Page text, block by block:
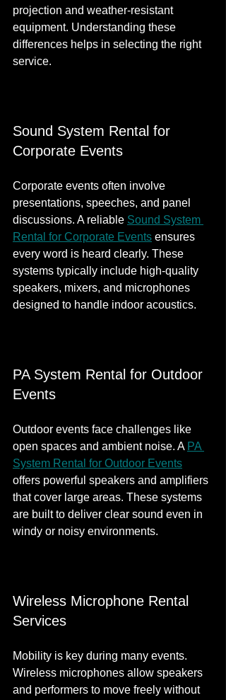
projection and weather-resistant
equipment. Understanding these
differences helps in selecting the right
service.
Sound System Rental for
Corporate Events
Corporate events often involve
presentations, speeches, and panel
discussions. A reliable Sound System
Rental for Corporate Events​​ ensures
every word is heard clearly. These
systems typically include high-quality
speakers, mixers, and microphones
designed to handle indoor acoustics.
PA System Rental for Outdoor
Events
Outdoor events face challenges like
open spaces and ambient noise. A PA
System Rental for Outdoor Events
offers powerful speakers and amplifiers
that cover large areas. These systems
are built to deliver clear sound even in
windy or noisy environments.
Wireless Microphone Rental
Services
Mobility is key during many events.
Wireless microphones allow speakers
and performers to move freely without